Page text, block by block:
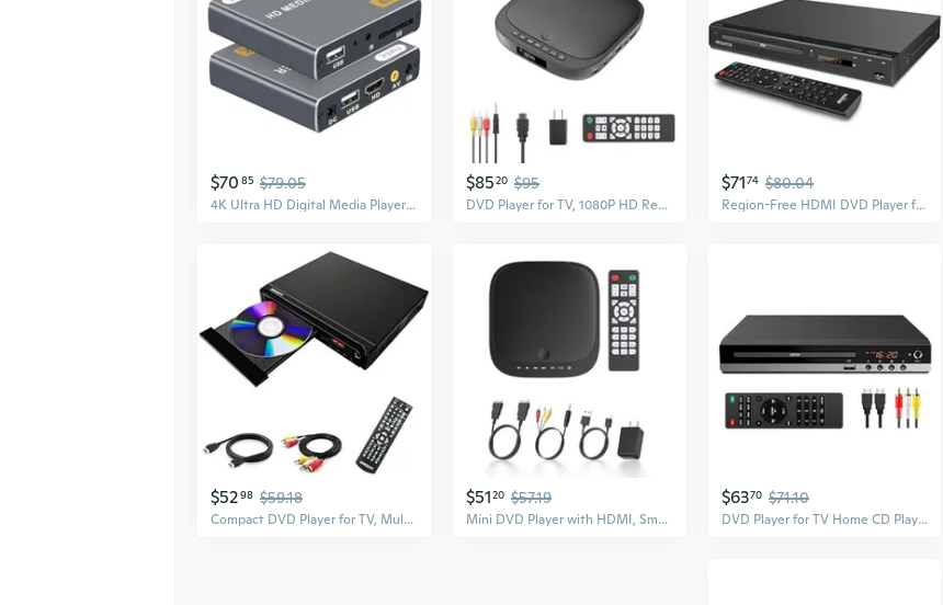
$70 85 $79.05
4K Ultra HD Digital Media Player for USB Drives/SD Cards, Digital Signage, Auto Play and Resume, H.265/HEVC, MP4, MKV, Analog AV/HDMI Port (Grey)
$8520 $95
DVD Player for TV, 1080P HD Region Free DVD Player with HDMI & AV Output, Compact CD/DVD Player for Home, Supports USB/TF Card, Advanced Noise
$7174 $80.04
Region-Free HDMI DVD Player for TV, Compact CD/DVD Player for Smart TV, USB Port, Plays All Region DVDs & Multi Formats, Metal Housing, HDMI/RCA
$5298 $59.18
Compact DVD Player for TV, Multi-Region Free, with HDMI/RCA/USB/MIC,Full HD Picture Quality,Anti-Skip,CD/DVD Player for Smart TV(not Blu-ray Player)
$5120 $57.19
Mini DVD Player with HDMI, Small DVD Player that Plays All Regions and Formats, DVD CD Players for TV Support 1080P Video, AV Output, USB/TF Card
$6370 $71.10
DVD Player for TV Home CD Player with Remote 1080P HD Compact Player All Region Free HDMI and RCA Cables USB Input, Support Monitor and Projector,